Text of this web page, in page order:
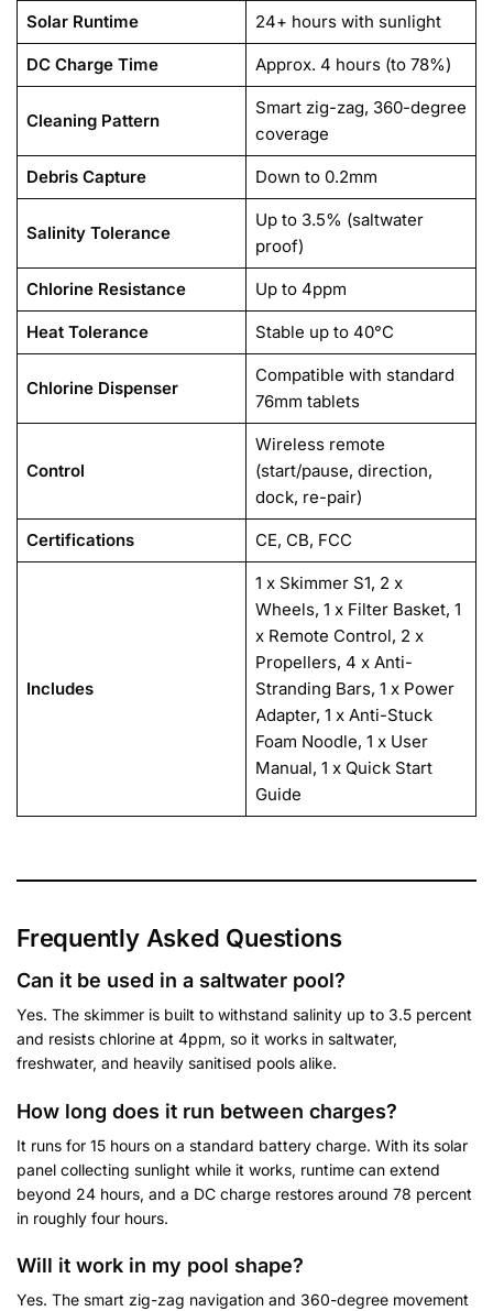
Solar Runtime 24+ hours with sunlight
DC Charge Time Approx. 4 hours (to 78%)
Cleaning Pattern
Smart zig-zag, 360-degree
coverage
Debris Capture Down to 0.2mm
Salinity Tolerance
Up to 3.5% (saltwater
proof)
Chlorine Resistance Up to 4ppm
Heat Tolerance Stable up to 40°C
Chlorine Dispenser
Compatible with standard
76mm tablets
Control
Wireless remote
(start/pause, direction,
dock, re-pair)
Certifications CE, CB, FCC
Includes
1 x Skimmer S1, 2 x
Wheels, 1 x Filter Basket, 1
x Remote Control, 2 x
Propellers, 4 x Anti-
Stranding Bars, 1 x Power
Adapter, 1 x Anti-Stuck
Foam Noodle, 1 x User
Manual, 1 x Quick Start
Guide
Frequently Asked Questions
Can it be used in a saltwater pool?
Yes. The skimmer is built to withstand salinity up to 3.5 percent
and resists chlorine at 4ppm, so it works in saltwater,
freshwater, and heavily sanitised pools alike.
How long does it run between charges?
It runs for 15 hours on a standard battery charge. With its solar
panel collecting sunlight while it works, runtime can extend
beyond 24 hours, and a DC charge restores around 78 percent
in roughly four hours.
Will it work in my pool shape?
Yes. The smart zig-zag navigation and 360-degree movement